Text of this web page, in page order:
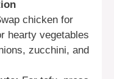
chicken for
hearty vegetables
zucchini, and